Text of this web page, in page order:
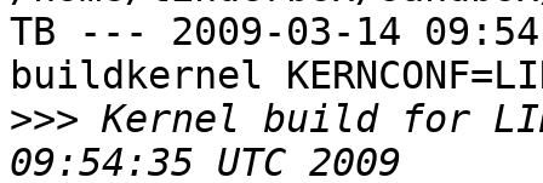
TB --- 2009-03-14
buildkernel
>>> Kernel build for